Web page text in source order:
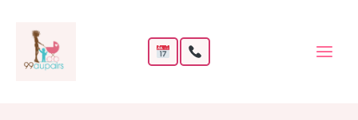
content